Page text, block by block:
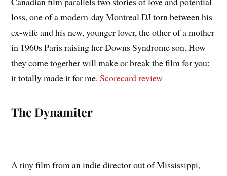
loss, one of a modern-day Montreal DJ torn between his
ex-wife and his new, younger lover, the other of a mother
in 1960s Paris raising her Downs Syndrome son. How
they come together will make or break the film for you;
it totally made it for me.Scorecard review
The Dynamiter
A tiny film from an indie director out of Mississippi,